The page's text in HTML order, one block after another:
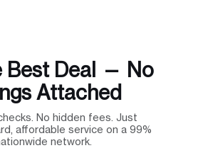
Best Deal — No
Attached
No hidden fees. Just
affordable service on a 99%
network.